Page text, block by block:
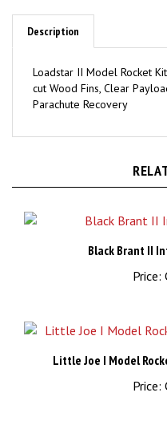
Loadstar II Model Rocket
Parachute Recovery
Black Brant II
Price:
Little Joe I Model
Price: